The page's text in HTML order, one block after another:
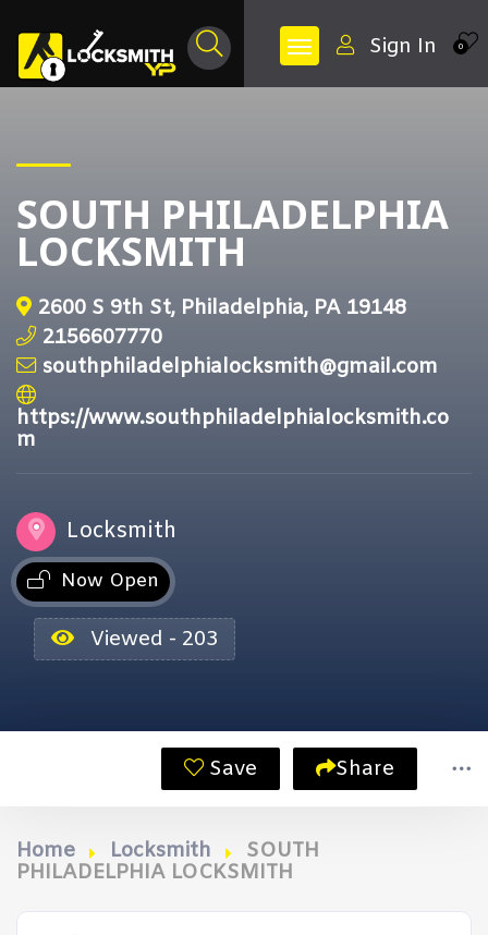
0
Sign In
SOUTH PHILADELPHIA
LOCKSMITH
2600 S 9th St, Philadelphia, PA 19148
2156607770
southphiladelphialocksmith@gmail.com
https://www.southphiladelphialocksmith.co
m
Locksmith
Now Open
Viewed - 203
Save Share
Home Locksmith
SOUTH
PHILADELPHIA LOCKSMITH